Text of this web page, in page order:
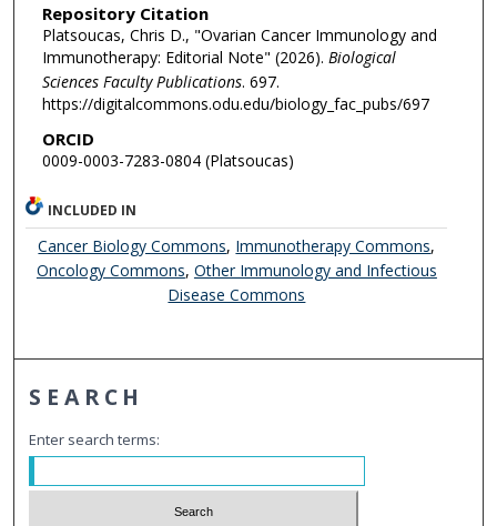
Repository Citation
Platsoucas, Chris D., "Ovarian Cancer Immunology and
Immunotherapy: Editorial Note" (2026). Biological
Sciences Faculty Publications. 697.
https://digitalcommons.odu.edu/biology_fac_pubs/697
ORCID
0009-0003-7283-0804 (Platsoucas)
INCLUDED IN
Cancer Biology Commons, Immunotherapy Commons,
Oncology Commons, Other Immunology and Infectious
Disease Commons
SEARCH
Enter search terms: